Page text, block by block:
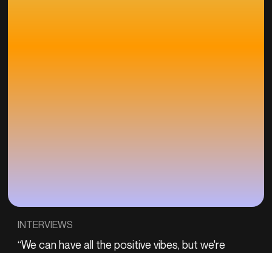
INTERVIEWS
“We can have all the positive vibes, but we're